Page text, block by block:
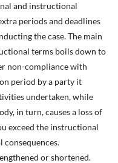
and instructional
periods and deadlines
the case. The main
terms boils down to
non-compliance with
period by a party it
undertaken, while
in turn, causes a loss of
exceed the instructional
consequences.
or shortened.